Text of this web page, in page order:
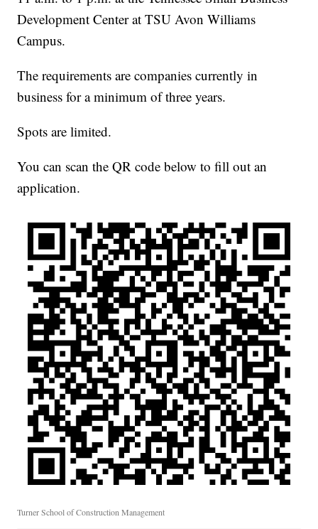
Development Center at TSU Avon Williams
Campus.
The requirements are companies currently in
business for a minimum of three years.
Spots are limited.
You can scan the QR code below to fill out an
application.
Turner School of Construction Management